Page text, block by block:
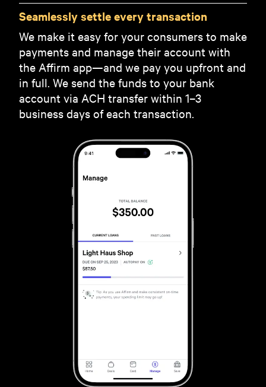
Seamlessly settle every transaction
We make it easy for your consumers to make
payments and manage their account with
the Affirm app—and we pay you upfront and
in full. We send the funds to your bank
account via ACH transfer within 1–3
business days of each transaction.